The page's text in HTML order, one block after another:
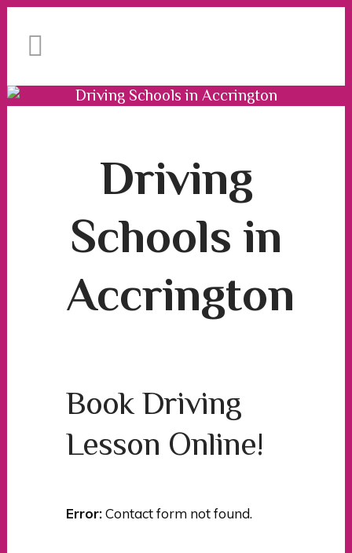
Driving Schools in Accrington
Driving
Schools in
Accrington
Book Driving
Lesson Online!
Error:Contact form not found.
1st time pass rate.